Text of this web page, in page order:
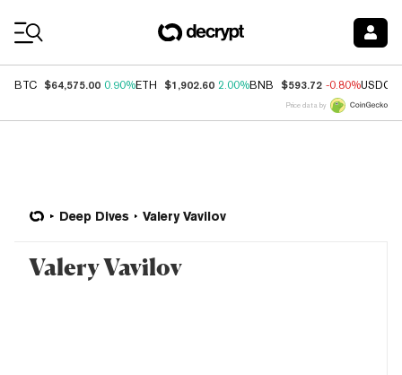
BTC $64,575.00 0.90%ETH $1,902.60 2.00%BNB $593.72 -0.80%USDC
Price data by
Deep Dives Valery Vavilov
Valery Vavilov